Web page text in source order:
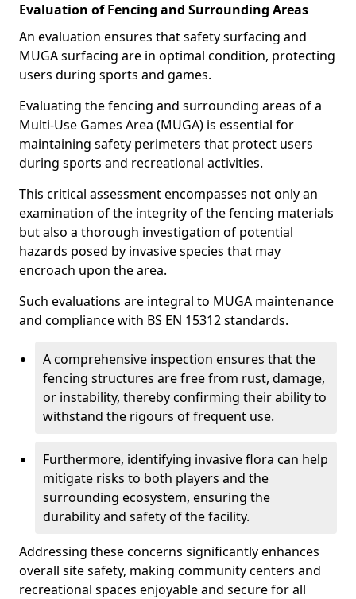
Evaluation of Fencing and Surrounding Areas
An evaluation ensures that safety surfacing and
MUGA surfacing are in optimal condition, protecting
users during sports and games.
Evaluating the fencing and surrounding areas of a
Multi-Use Games Area (MUGA) is essential for
maintaining safety perimeters that protect users
during sports and recreational activities.
This critical assessment encompasses not only an
examination of the integrity of the fencing materials
but also a thorough investigation of potential
hazards posed by invasive species that may
encroach upon the area.
Such evaluations are integral to MUGA maintenance
and compliance with BS EN 15312 standards.
A comprehensive inspection ensures that the
fencing structures are free from rust, damage,
or instability, thereby confirming their ability to
withstand the rigours of frequent use.
Furthermore, identifying invasive flora can help
mitigate risks to both players and the
surrounding ecosystem, ensuring the
durability and safety of the facility.
Addressing these concerns significantly enhances
overall site safety, making community centers and
recreational spaces enjoyable and secure for all